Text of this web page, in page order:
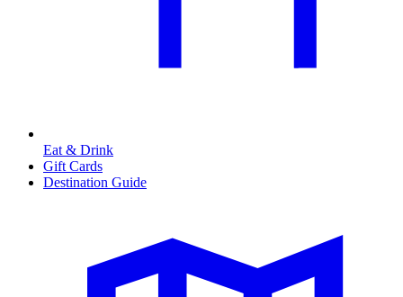
Eat & Drink
Gift Cards
Destination Guide